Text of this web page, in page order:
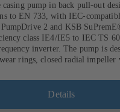
casing pump in back pull-out
to EN 733, with IEC-
2 and KSB
class IE4/IE5 to IEC TS
inverter. The pump is
wear rings, closed radial
with replaceable shaft
back pull-out design allows the
Details